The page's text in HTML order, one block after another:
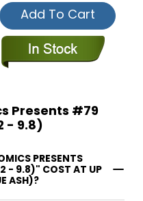
Add To Cart
Presents #79
- 9.8)
PRESENTS
- 9.8)" COST AT UP
ASH)?